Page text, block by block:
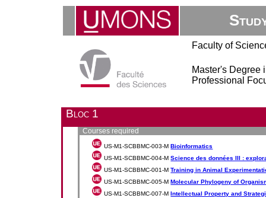
Faculty of
Master's Degree
Professional
Bloc 1
Courses required
US-M1-SCBBMC-003-MBioinformatics
US-M1-SCBBMC-004-MScience des données III :
US-M1-SCBBMC-001-MTraining in Animal
US-M1-SCBBMC-005-MMolecular Phylogeny of
US-M1-SCBBMC-007-MIntellectual Property and